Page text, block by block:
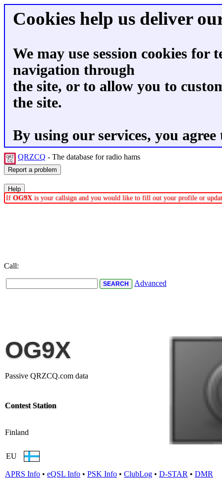
Cookies help us deliver
We may use session cookies for
navigation through
the site, or to allow you to
the site.
By using our services, you
QRZCQ - The database for radio hams
If OG9X is your callsign and you would like to fill out your profile or
Call:
Advanced
OG9X
Passive QRZCQ.com data
Contest Station
Finland
EU
APRS Info • eQSL Info • PSK Info • ClubLog • D-STAR • DMR